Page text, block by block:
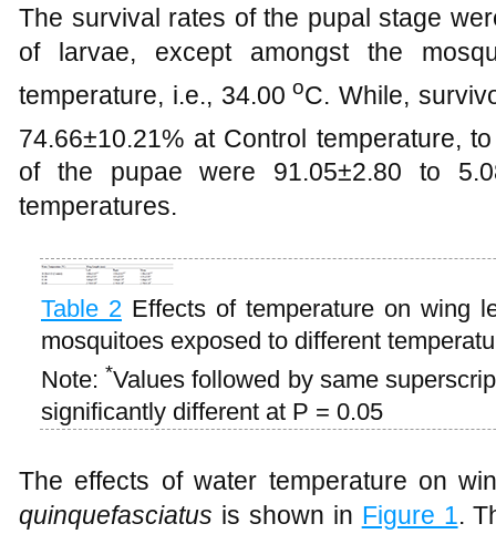
The survival rates of the pupal stage
of larvae, except amongst the
temperature, i.e., 34.00 oC. While,
74.66±10.21% at Control temperature,
of the pupae were 91.05±2.80 to
temperatures.
Table 2 Effects of temperature on wing
mosquitoes exposed to different
Note: *Values followed by same
significantly different at P = 0.05
The effects of water temperature on
quinquefasciatus is shown in Figure 1.